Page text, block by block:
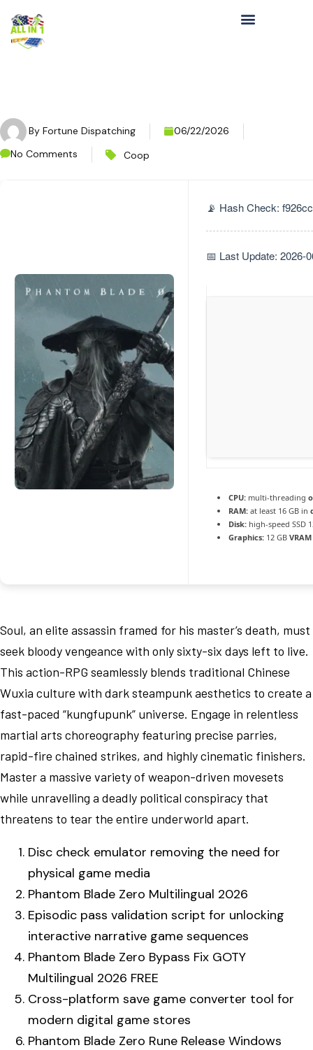
By Fortune Dispatching
06/22/2026
No Comments
Coop
📡 Hash Check:
📅 Last Update: 2026-
CPU: multi-threading
RAM: at least 16 GB in
Disk: high-speed SSD
Graphics: 12 GB
Soul, an elite assassin framed for his master’s death, must
seek bloody vengeance with only sixty-six days left to live.
This action-RPG seamlessly blends traditional Chinese
Wuxia culture with dark steampunk aesthetics to create a
fast-paced “kungfupunk” universe. Engage in relentless
martial arts choreography featuring precise parries,
rapid-fire chained strikes, and highly cinematic finishers.
Master a massive variety of weapon-driven movesets
while unravelling a deadly political conspiracy that
threatens to tear the entire underworld apart.
Disc check emulator removing the need for
physical game media
Phantom Blade Zero Multilingual 2026
Episodic pass validation script for unlocking
interactive narrative game sequences
Phantom Blade Zero Bypass Fix GOTY
Multilingual 2026 FREE
Cross-platform save game converter tool for
modern digital game stores
Phantom Blade Zero Rune Release Windows